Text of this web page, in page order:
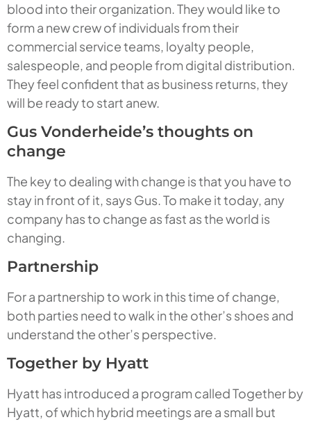
blood into their organization. They would like to
form a new crew of individuals from their
commercial service teams, loyalty people,
salespeople, and people from digital distribution.
They feel confident that as business returns, they
will be ready to start anew.
Gus Vonderheide’s thoughts on
change
The key to dealing with change is that you have to
stay in front of it, says Gus. To make it today, any
company has to change as fast as the world is
changing.
Partnership
For a partnership to work in this time of change,
both parties need to walk in the other’s shoes and
understand the other’s perspective.
Together by Hyatt
Hyatt has introduced a program called Together by
Hyatt, of which hybrid meetings are a small but